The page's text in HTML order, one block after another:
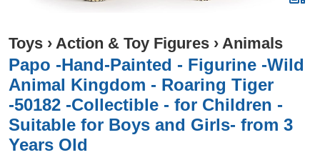
Toys › Action & Toy Figures › Animals
Papo -Hand-Painted - Figurine -Wild
Animal Kingdom - Roaring Tiger
-50182 -Collectible - for Children -
Suitable for Boys and Girls- from 3
Years Old